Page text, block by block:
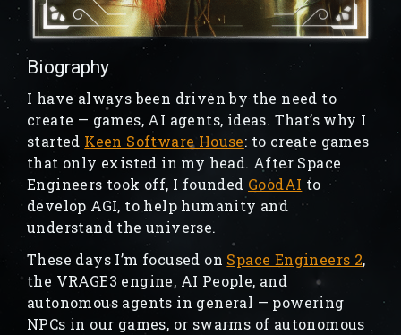
Biography
I have always been driven by the need to
create — games, AI agents, ideas. That’s why I
started Keen Software House: to create games
that only existed in my head. After Space
Engineers took off, I founded GoodAI to
develop AGI, to help humanity and
understand the universe.
These days I’m focused on Space Engineers 2,
the VRAGE3 engine, AI People, and
autonomous agents in general — powering
NPCs in our games, or swarms of autonomous